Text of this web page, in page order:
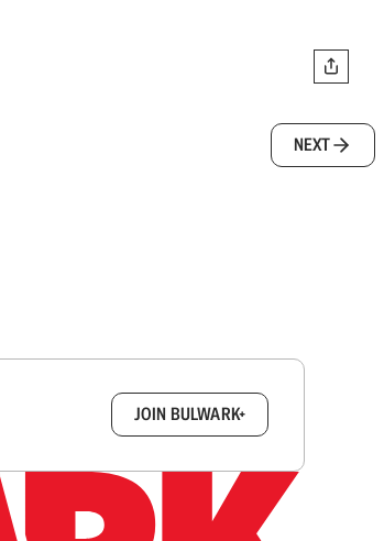
NEXT
JOIN BULWARK+